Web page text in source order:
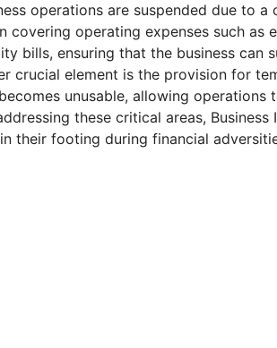
operations are suspended due to
covering operating expenses such as
bills, ensuring that the business can
crucial element is the provision for
unusable, allowing
these critical areas, Business
their footing during financial